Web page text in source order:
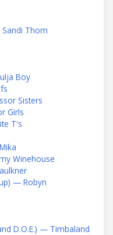
Thom
Boy
Sisters
Girls
T's
Winehouse
— Robyn
D.O.E.) — Timbaland